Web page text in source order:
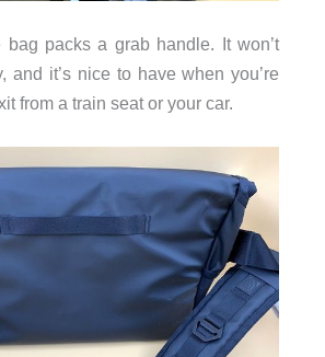
packs a grab handle. It won’t
and it’s nice to have when you’re
from a train seat or your car.